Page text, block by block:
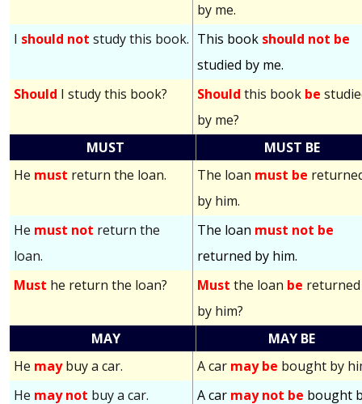
by me.
I should not study this book. This book should not be
studied by me.
Should I study this book? Should this book be
by me?
MUST
MUST BE
He must return the loan. The loan must be
by him.
He must not return the
loan.
The loan must not be
returned by him.
Must he return the loan? Mustthe loan be returned
by him?
MAY
MAY BE
He maybuy a car. A car may be bought by
He may not buy a car. A car may not be bought